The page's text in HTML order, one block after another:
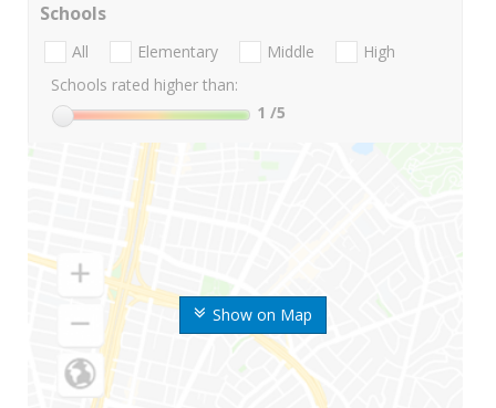
Show on Map
Schools
All Elementary Middle
High
Schools rated higher than:
1 /5